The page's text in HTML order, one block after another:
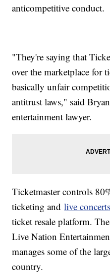
anticompetitive conduct.
"They're saying that
over the marketplace for
basically unfair
antitrust laws," said
entertainment lawyer.
Ticketmaster controls
ticketing andlive concerts
ticket resale platform.
Live Nation
manages some of the
country.